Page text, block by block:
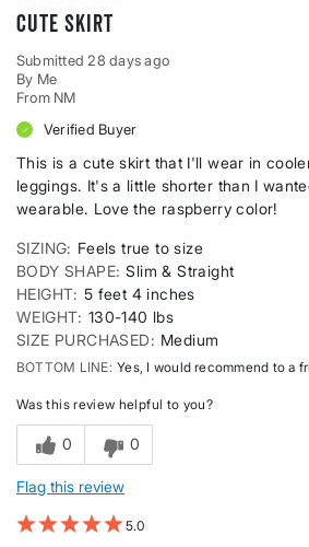
Cute skirt
Submitted 28 days ago
By Me
From NM
Verified Buyer
This is a cute skirt that I'll wear in
leggings. It's a little shorter than I
wearable. Love the raspberry color!
SIZING
Feels true to size
BODY SHAPE Slim & Straight
HEIGHT 5 feet 4 inches
WEIGHT 130-140 lbs
SIZE PURCHASED
Medium
BOTTOM LINE Yes, I would recommend to a
Was this review helpful to you?
0 0
Flag this review
5